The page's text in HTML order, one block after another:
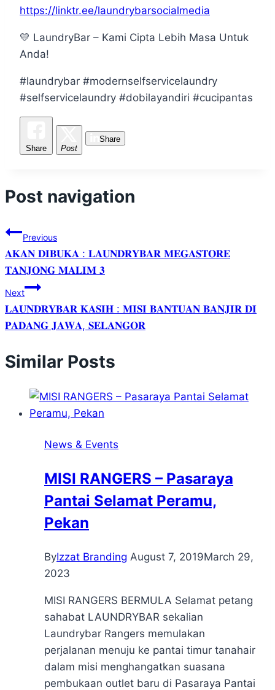
https://linktr.ee/laundrybarsocialmedia
💛 LaundryBar – Kami Cipta Lebih Masa Untuk
Anda!
#laundrybar #modernselfservicelaundry
#selfservicelaundry #dobilayandiri #cucipantas
Share Post
Share
Post navigation
Previous
𝐀𝐊𝐀𝐍 𝐃𝐈𝐁𝐔𝐊𝐀 : 𝐋𝐀𝐔𝐍𝐃𝐑𝐘𝐁𝐀𝐑 𝐌𝐄𝐆𝐀𝐒𝐓𝐎𝐑𝐄
𝐓𝐀𝐍𝐉𝐎𝐍𝐆 𝐌𝐀𝐋𝐈𝐌 𝟑
Next
𝐋𝐀𝐔𝐍𝐃𝐑𝐘𝐁𝐀𝐑 𝐊𝐀𝐒𝐈𝐇 : 𝐌𝐈𝐒𝐈 𝐁𝐀𝐍𝐓𝐔𝐀𝐍 𝐁𝐀𝐍𝐉𝐈𝐑 𝐃𝐈
𝐏𝐀𝐃𝐀𝐍𝐆 𝐉𝐀𝐖𝐀, 𝐒𝐄𝐋𝐀𝐍𝐆𝐎𝐑
Similar Posts
News & Events
MISI RANGERS – Pasaraya
Pantai Selamat Peramu,
Pekan
ByIzzat Branding August 7, 2019March 29,
2023
MISI RANGERS BERMULA Selamat petang
sahabat LAUNDRYBAR sekalian
Laundrybar Rangers memulakan
perjalanan menuju ke pantai timur tanahair
dalam misi menghangatkan suasana
pembukaan outlet baru di Pasaraya Pantai